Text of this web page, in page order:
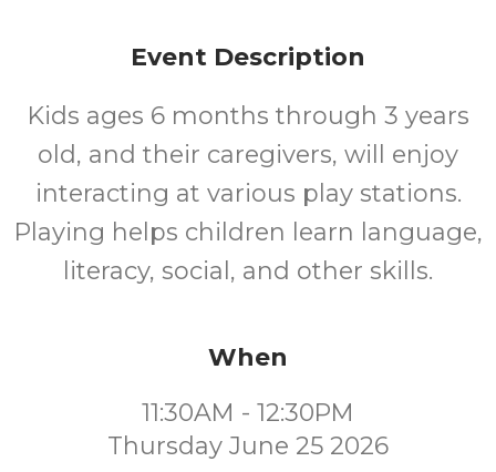
Event Description
Kids ages 6 months through 3 years
old, and their caregivers, will enjoy
interacting at various play stations.
Playing helps children learn language,
literacy, social, and other skills.
When
11:30AM - 12:30PM
Thursday June 25 2026